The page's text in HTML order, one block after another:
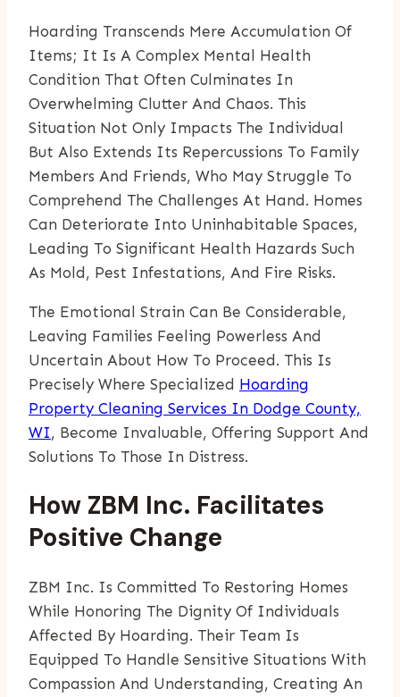
Hoarding Transcends Mere Accumulation Of
Items; It Is A Complex Mental Health
Condition That Often Culminates In
Overwhelming Clutter And Chaos. This
Situation Not Only Impacts The Individual
But Also Extends Its Repercussions To Family
Members And Friends, Who May Struggle To
Comprehend The Challenges At Hand. Homes
Can Deteriorate Into Uninhabitable Spaces,
Leading To Significant Health Hazards Such
As Mold, Pest Infestations, And Fire Risks.
The Emotional Strain Can Be Considerable,
Leaving Families Feeling Powerless And
Uncertain About How To Proceed. This Is
Precisely Where Specialized Hoarding
Property Cleaning Services In Dodge County,
WI, Become Invaluable, Offering Support And
Solutions To Those In Distress.
How ZBM Inc. Facilitates
Positive Change
ZBM Inc. Is Committed To Restoring Homes
While Honoring The Dignity Of Individuals
Affected By Hoarding. Their Team Is
Equipped To Handle Sensitive Situations With
Compassion And Understanding, Creating An